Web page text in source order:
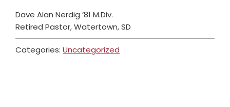
Dave Alan Nerdig ’81 M.Div.
Retired Pastor, Watertown, SD
Categories: Uncategorized